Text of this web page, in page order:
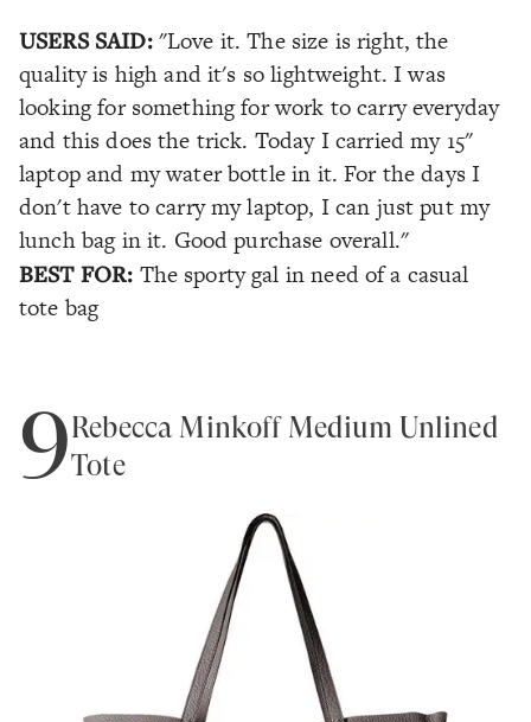
USERS SAID: "Love it. The size is right, the
quality is high and it's so lightweight. I was
looking for something for work to carry everyday
and this does the trick. Today I carried my 15"
laptop and my water bottle in it. For the days I
don't have to carry my laptop, I can just put my
lunch bag in it. Good purchase overall."
BEST FOR: The sporty gal in need of a casual
tote bag
9Rebecca Minkoff Medium Unlined
Tote